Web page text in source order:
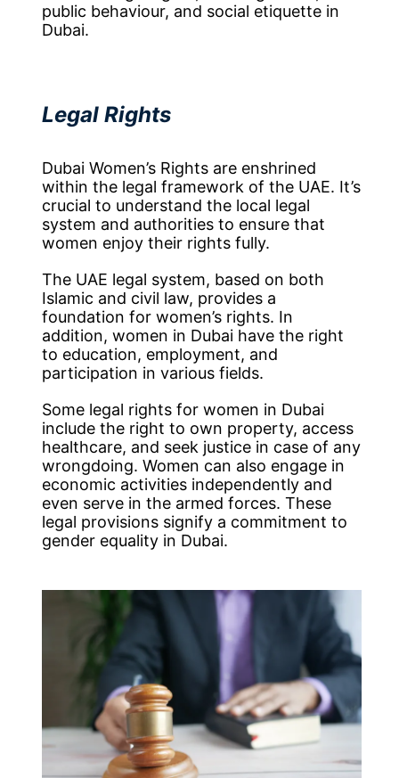
public behaviour, and social etiquette in
Dubai.
Legal Rights
Dubai Women’s Rights are enshrined
within the legal framework of the UAE. It’s
crucial to understand the local legal
system and authorities to ensure that
women enjoy their rights fully.
The UAE legal system, based on both
Islamic and civil law, provides a
foundation for women’s rights. In
addition, women in Dubai have the right
to education, employment, and
participation in various fields.
Some legal rights for women in Dubai
include the right to own property, access
healthcare, and seek justice in case of any
wrongdoing. Women can also engage in
economic activities independently and
even serve in the armed forces. These
legal provisions signify a commitment to
gender equality in Dubai.